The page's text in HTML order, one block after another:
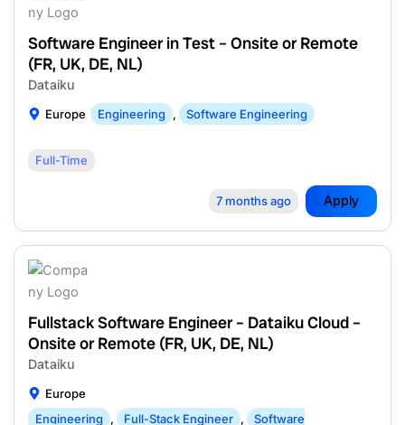
Software Engineer in Test – Onsite or Remote
(FR, UK, DE, NL)
Dataiku
Europe Engineering , Software Engineering
Full-Time
7 months ago Apply
Fullstack Software Engineer – Dataiku Cloud –
Onsite or Remote (FR, UK, DE, NL)
Dataiku
Europe
Engineering
, Full-Stack Engineer ,
Software